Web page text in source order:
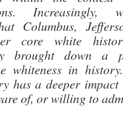
Increasingly,
Columbus,
core white
brought down
whiteness in
has a deeper
of, or willing to